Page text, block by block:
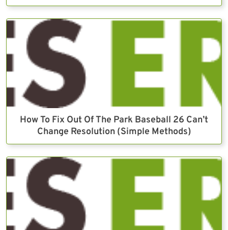
How To Fix Out Of The Park Baseball 26 Can’t
Change Resolution (Simple Methods)